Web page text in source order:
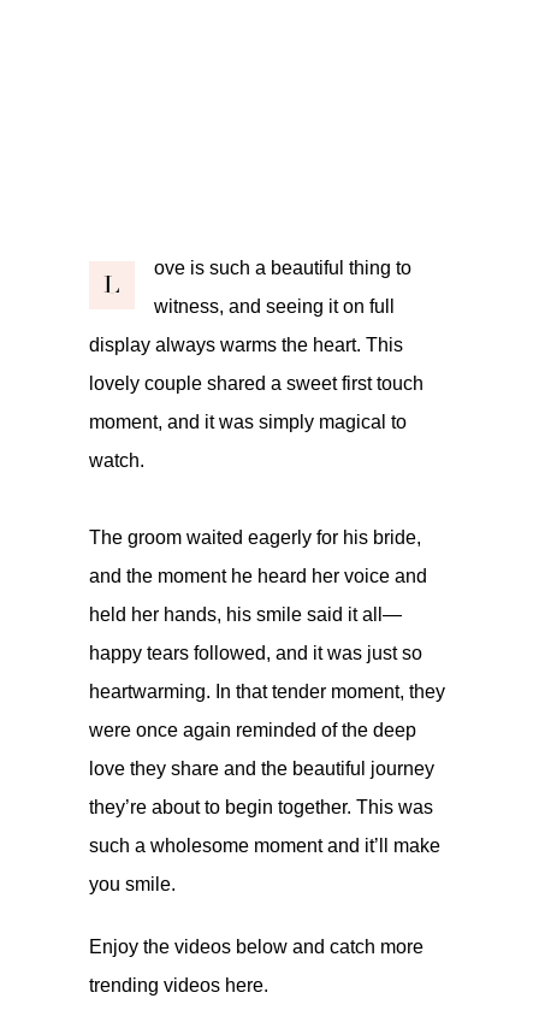
L
ove is such a beautiful thing to
witness, and seeing it on full
display always warms the heart. This
lovely couple shared a sweet first touch
moment, and it was simply magical to
watch.
The groom waited eagerly for his bride,
and the moment he heard her voice and
held her hands, his smile said it all—
happy tears followed, and it was just so
heartwarming. In that tender moment, they
were once again reminded of the deep
love they share and the beautiful journey
they’re about to begin together. This was
such a wholesome moment and it’ll make
you smile.
Enjoy the videos below and catch more
trending videos here.